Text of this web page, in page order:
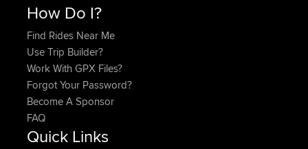
How Do I?
Find Rides Near Me
Use Trip Builder?
Work With GPX Files?
Forgot Your Password?
Become A Sponsor
FAQ
Quick Links